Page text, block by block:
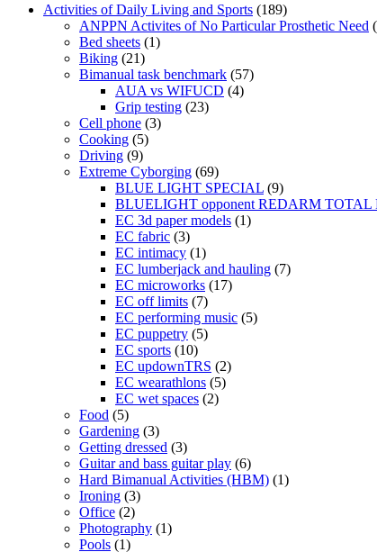
Activities of Daily Living and Sports (189)
ANPPN Activites of No Particular Prosthetic Need
Bed sheets (1)
Biking (21)
Bimanual task benchmark (57)
AUA vs WIFUCD (4)
Grip testing (23)
Cell phone (3)
Cooking (5)
Driving (9)
Extreme Cyborging (69)
BLUE LIGHT SPECIAL (9)
BLUELIGHT opponent REDARM TOTAL
EC 3d paper models (1)
EC fabric (3)
EC intimacy (1)
EC lumberjack and hauling (7)
EC microworks (17)
EC off limits (7)
EC performing music (5)
EC puppetry (5)
EC sports (10)
EC updownTRS (2)
EC wearathlons (5)
EC wet spaces (2)
Food (5)
Gardening (3)
Getting dressed (3)
Guitar and bass guitar play (6)
Hard Bimanual Activities (HBM) (1)
Ironing (3)
Office (2)
Photography (1)
Pools (1)